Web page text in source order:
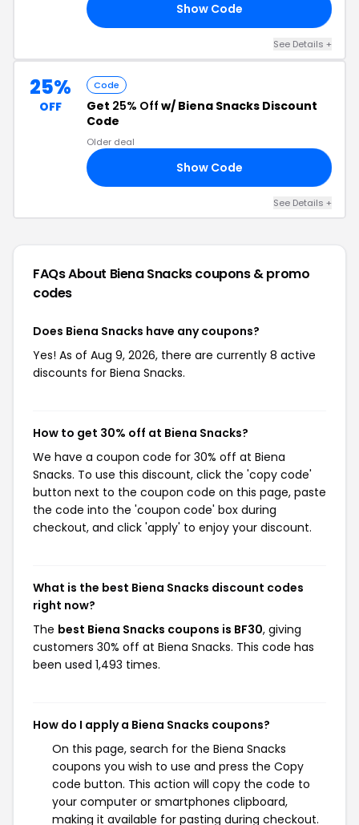
Show Code
See Details +
25%
OFF
Code
Get 25% Off w/ Biena Snacks Discount
Code
Older deal
Show Code
See Details +
FAQs About Biena Snackscoupons & promo
codes
Does Biena Snacks have any coupons?
Yes! As of Aug 9, 2026, there are currently 8 active
discounts for Biena Snacks.
How to get 30% off at Biena Snacks?
We have a coupon code for 30% off at Biena
Snacks. To use this discount, click the 'copy code'
button next to the coupon code on this page, paste
the code into the 'coupon code' box during
checkout, and click 'apply' to enjoy your discount.
What is the best Biena Snacks discount codes
right now?
The best Biena Snacks coupons is BF30, giving
customers 30% off at Biena Snacks. This code has
been used 1,493 times.
How do I apply a Biena Snacks coupons?
On this page, search for the Biena Snacks
coupons you wish to use and press the Copy
code button. This action will copy the code to
your computer or smartphones clipboard,
making it available for pasting during checkout.